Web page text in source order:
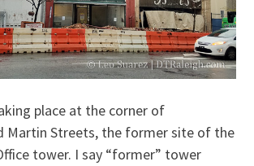
place at the corner of
Martin Streets, the former site of the
tower. I say “former” tower